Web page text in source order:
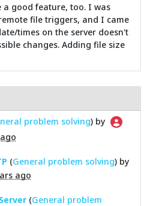
a good feature, too. I was
file triggers, and I came
times on the server doesn't
changes. Adding file size
problem solving) by
(General problem solving) by
ago
(General problem